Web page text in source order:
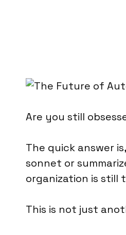
Are you still
The quick answer
sonnet or
organization is still
This is not just